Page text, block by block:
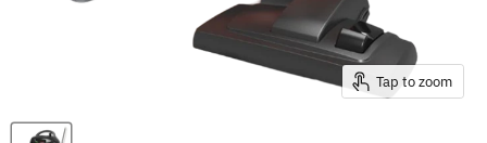
Tap to zoom